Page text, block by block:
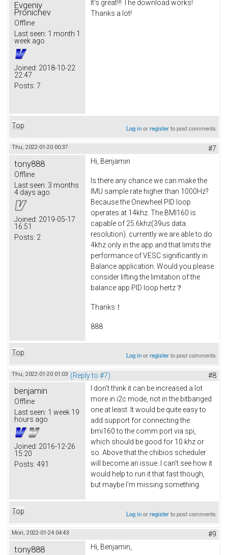
Evgeniy
Pronichev
Offline
Last seen: 1 month 1
week ago
Joined: 2018-10-22
22:47
Posts: 7
It's great!!! The download works!
Thanks a lot!
Top Log inorregisterto post comments
Thu, 2022-01-20 00:37 #7
tony888
Offline
Last seen: 3 months
4 days ago
Joined: 2019-05-17
16:51
Posts: 2
Hi, Benjamin
Is there any chance we can make the
IMU sample rate higher than 1000Hz?
Because the Onewheel PID loop
operates at 14khz. The BMI160 is
capable of 25.6khz(39us data
resolution). currently we are able to do
4khz only in the app and that limits the
performance of VESC significantly in
Balance application. Would you please
consider lifting the limitation of the
balance app PID loop hertz？
Thanks！
888
Top Log inorregisterto post comments
Thu, 2022-01-20 01:03 (Reply to #7) #8
benjamin
Offline
Last seen: 1 week 19
hours ago
Joined: 2016-12-26
15:20
Posts: 491
I don't think it can be increased a lot
more in i2c mode, not in the bitbanged
one at least. It would be quite easy to
add support for connecting the
bmi160 to the comm port via spi,
which should be good for 10 khz or
so. Above that the chibios scheduler
will become an issue. I can't see how it
would help to run it that fast though,
but maybe I'm missing something.
Top Log inorregisterto post comments
Mon, 2022-01-24 04:43 #9
tony888 Hi, Benjamin,